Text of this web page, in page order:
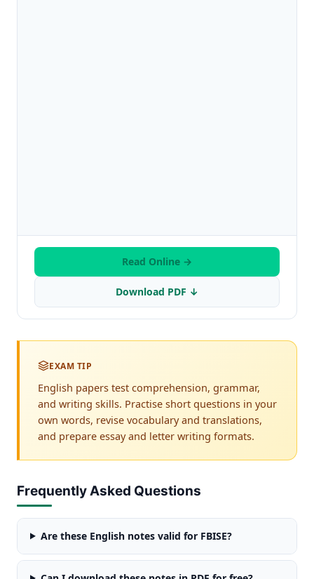
Read Online →
Download PDF ↓
EXAM TIP
English papers test comprehension, grammar,
and writing skills. Practise short questions in your
own words, revise vocabulary and translations,
and prepare essay and letter writing formats.
Frequently Asked Questions
Are these English notes valid for FBISE?